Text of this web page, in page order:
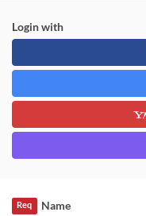
Login with
Name
Req